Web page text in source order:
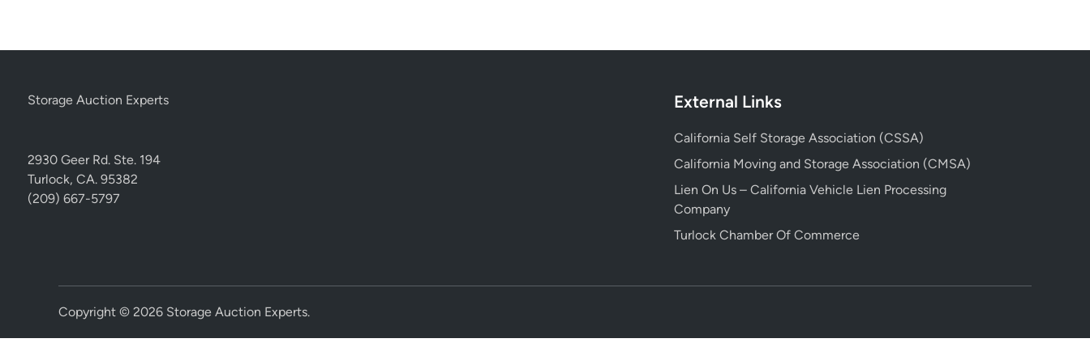
Storage Auction Experts
2930 Geer Rd. Ste. 194
Turlock, CA. 95382
(209) 667-5797
External Links
California Self Storage Association (CSSA)
California Moving and Storage Association (CMSA)
Lien On Us – California Vehicle Lien Processing
Company
Turlock Chamber Of Commerce
Copyright © 2026 Storage Auction Experts.